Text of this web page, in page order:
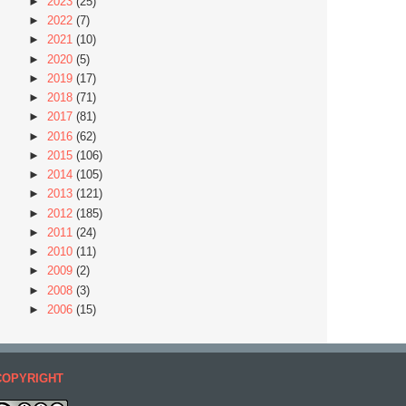
► 2022 (7)
► 2021 (10)
► 2020 (5)
► 2019 (17)
► 2018 (71)
► 2017 (81)
► 2016 (62)
► 2015 (106)
► 2014 (105)
► 2013 (121)
► 2012 (185)
► 2011 (24)
► 2010 (11)
► 2009 (2)
► 2008 (3)
► 2006 (15)